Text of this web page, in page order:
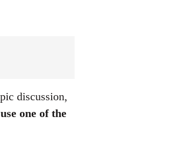
discussion,
one of the